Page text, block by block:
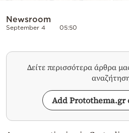
Newsroom
September 4 05:50
Δείτε περισσότερα άρθρα
Add Protothema.gr